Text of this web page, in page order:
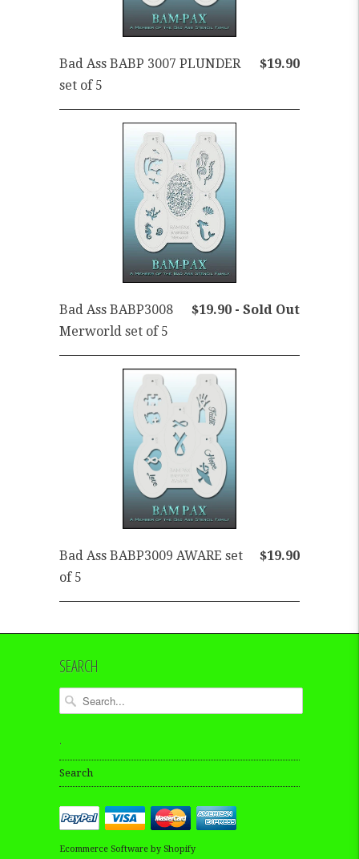
$19.90
Bad Ass BABP 3007 PLUNDER
set of 5
$19.90 - Sold Out
Bad Ass BABP3008
Merworld set of 5
$19.90
Bad Ass BABP3009 AWARE set
of 5
SEARCH
.
Search
Ecommerce Software by Shopify